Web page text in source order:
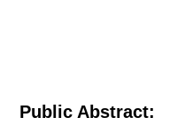
Public Abstract: